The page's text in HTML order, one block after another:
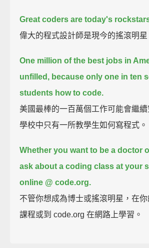
Great coders are today's
偉大的程式設計師是現今的搖滾明
One million of the best jobs in
unfilled, because only one in ten
students how to code.
美國最棒的一百萬個工作可能會繼
學校中只有一所教學生如何寫程式。
Whether you want to be a doctor
ask about a coding class at your
online @ code.org.
不管你想成為博士或搖滾明星，在
課程或到 code.org 在網路上學習。